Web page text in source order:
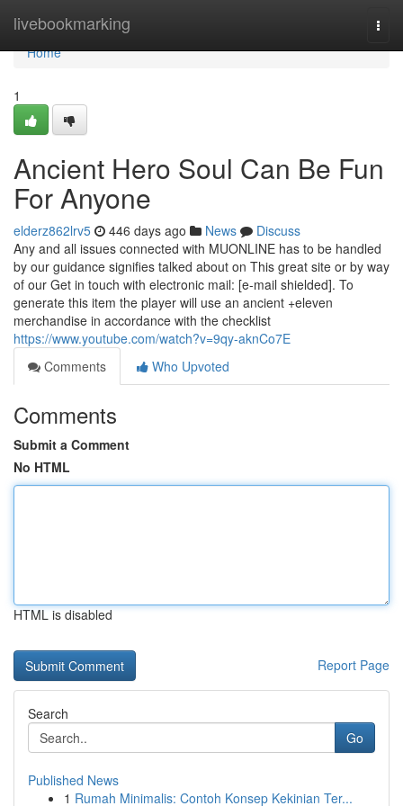
livebookmarking
Home
Home
1
Ancient Hero Soul Can Be Fun
For Anyone
elderz862lrv5 446 days ago News
Discuss
Any and all issues connected with MUONLINE has to be handled
by our guidance signifies talked about on This great site or by way
of our Get in touch with electronic mail: [e-mail shielded]. To
generate this item the player will use an ancient +eleven
merchandise in accordance with the checklist
https://www.youtube.com/watch?v=9qy-aknCo7E
Comments
Who Upvoted
Comments
Submit a Comment
No HTML
HTML is disabled
Report Page
Search
Go
Published News
1 Rumah Minimalis: Contoh Konsep Kekinian Ter...